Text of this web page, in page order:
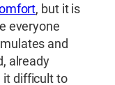
, but it is
everyone
and
already
it difficult to